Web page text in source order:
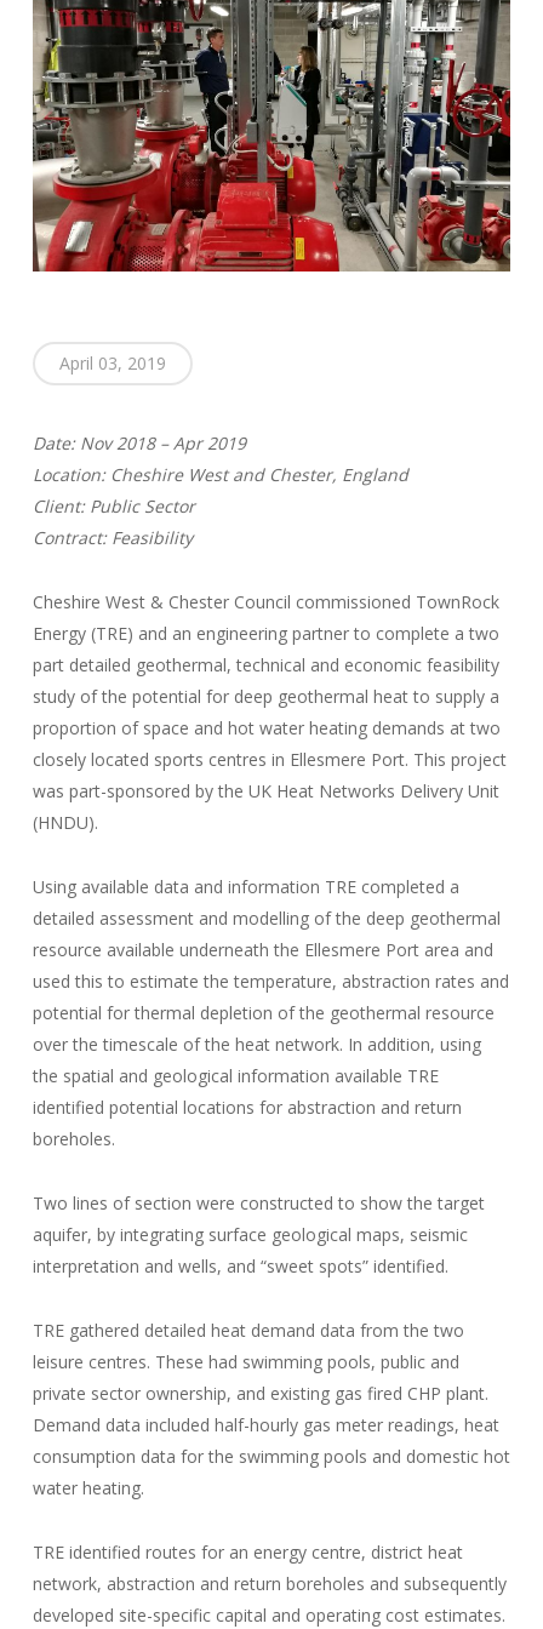
April 03, 2019
Date: Nov 2018 – Apr 2019
Location: Cheshire West and Chester, England
Client: Public Sector
Contract: Feasibility
Cheshire West & Chester Council commissioned TownRock
Energy (TRE) and an engineering partner to complete a two
part detailed geothermal, technical and economic feasibility
study of the potential for deep geothermal heat to supply a
proportion of space and hot water heating demands at two
closely located sports centres in Ellesmere Port. This project
was part-sponsored by the UK Heat Networks Delivery Unit
(HNDU).
Using available data and information TRE completed a
detailed assessment and modelling of the deep geothermal
resource available underneath the Ellesmere Port area and
used this to estimate the temperature, abstraction rates and
potential for thermal depletion of the geothermal resource
over the timescale of the heat network. In addition, using
the spatial and geological information available TRE
identified potential locations for abstraction and return
boreholes.
Two lines of section were constructed to show the target
aquifer, by integrating surface geological maps, seismic
interpretation and wells, and “sweet spots” identified.
TRE gathered detailed heat demand data from the two
leisure centres. These had swimming pools, public and
private sector ownership, and existing gas fired CHP plant.
Demand data included half-hourly gas meter readings, heat
consumption data for the swimming pools and domestic hot
water heating.
TRE identified routes for an energy centre, district heat
network, abstraction and return boreholes and subsequently
developed site-specific capital and operating cost estimates.